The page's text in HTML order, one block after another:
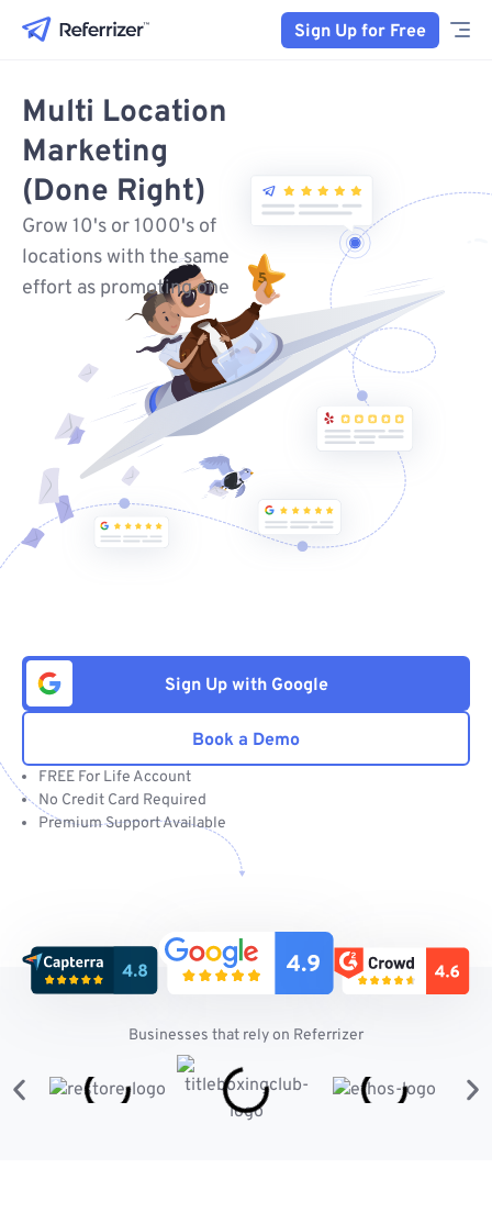
Sign Up for Free
Multi Location
Marketing
(Done Right)
Grow 10's or 1000's of
locations with the same
effort as promoting one
Sign Up with Google
Book a Demo
FREE For Life Account
No Credit Card Required
Premium Support Available
Businesses that rely on Referrizer